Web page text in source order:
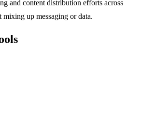
and content distribution efforts across
up messaging or data.